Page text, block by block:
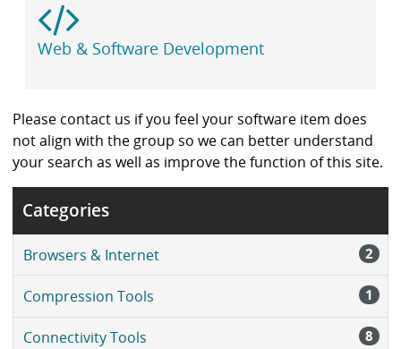
Web & Software Development
Please contact us if you feel your software item does
not align with the group so we can better understand
your search as well as improve the function of this site.
Categories
Browsers & Internet 2
Compression Tools 1
Connectivity Tools 8